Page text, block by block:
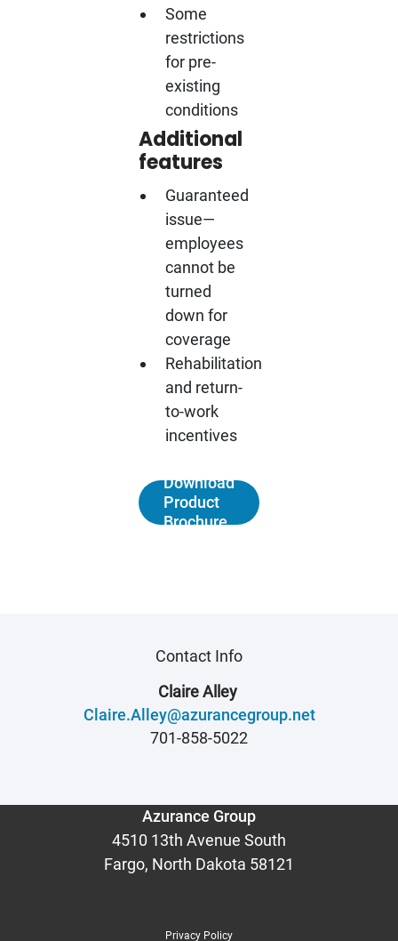
Some
restrictions
for pre-
existing
conditions
Additional
features
Guaranteed
issue—
employees
cannot be
turned
down for
coverage
Rehabilitation
and return-
to-work
incentives
Download
Product
Brochure
Contact Info
Claire Alley
Claire.Alley@azurancegroup.net
701-858-5022
Azurance Group
4510 13th Avenue South
Fargo, North Dakota 58121
Privacy Policy